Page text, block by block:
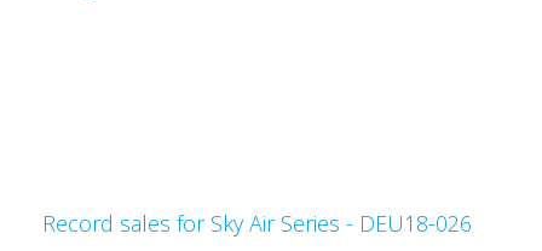
Record sales for Sky Air Series - DEU18-026